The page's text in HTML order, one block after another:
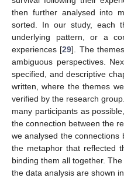
then further analysed into
sorted. In our study, each
underlying pattern, or a
experiences [29]. The
ambiguous perspectives.
specified, and descriptive
written, where the themes
verified by the research
many participants as
the connection between the
we analysed the connections
the metaphor that reflected
binding them all together.
the data analysis are shown in